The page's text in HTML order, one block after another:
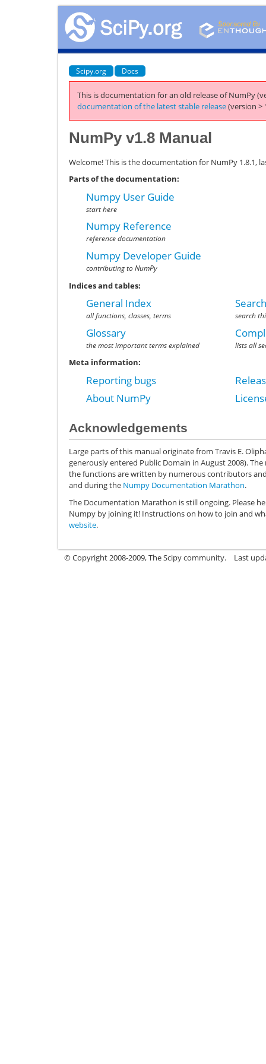
Scipy.org Docs
This is documentation for an old release of NumPy
documentation of the latest stable release(version >
NumPy v1.8 Manual
Welcome! This is the documentation for NumPy 1.8.1,
Parts of the documentation:
Numpy User Guide
start here
Numpy Reference
reference documentation
Numpy Developer Guide
contributing to NumPy
Indices and tables:
General Index
all functions, classes, terms
Glossary
the most important terms explained
search
lists all
Meta information:
Reporting bugs
About NumPy
Acknowledgements
Large parts of this manual originate from Travis E.
generously entered Public Domain in August 2008).
the functions are written by numerous contributors
and during the Numpy Documentation Marathon.
The Documentation Marathon is still ongoing. Please
Numpy by joining it! Instructions on how to join and
website.
© Copyright 2008-2009, The Scipy community. Last